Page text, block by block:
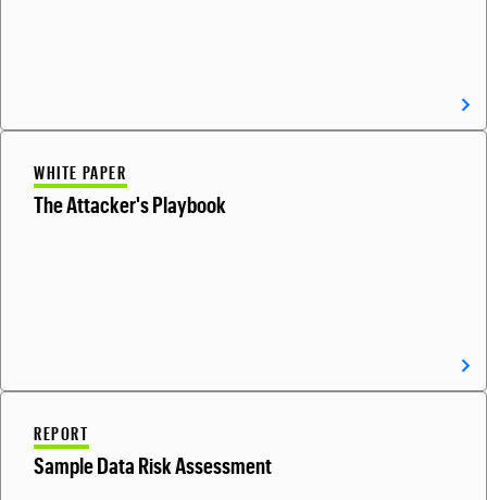
WHITE PAPER
The Attacker's Playbook
REPORT
Sample Data Risk Assessment